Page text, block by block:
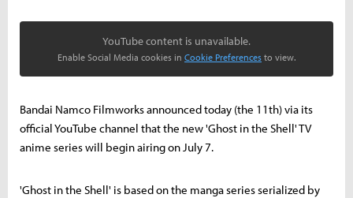
YouTube content is unavailable.
Enable Social Media cookies in Cookie Preferences to view.
Bandai Namco Filmworks announced today (the 11th) via its
official YouTube channel that the new 'Ghost in the Shell' TV
anime series will begin airing on July 7.
'Ghost in the Shell' is based on the manga series serialized by